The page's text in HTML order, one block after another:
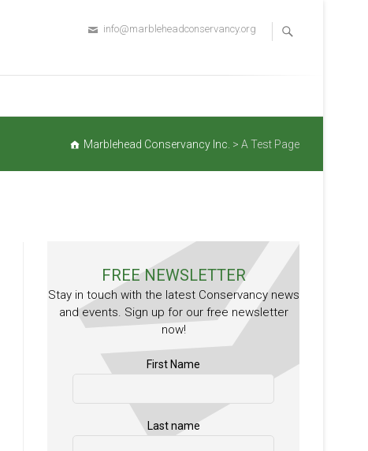
info@marbleheadconservancy.org
Marblehead Conservancy Inc. > A Test Page
FREE NEWSLETTER
Stay in touch with the latest Conservancy news
and events. Sign up for our free newsletter
now!
First Name
Last name